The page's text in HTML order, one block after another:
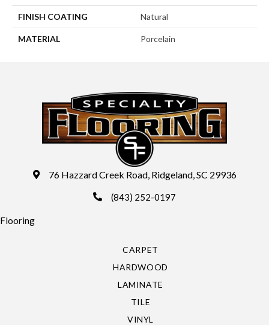
FINISH COATING Natural
MATERIAL Porcelain
76 Hazzard Creek Road, Ridgeland, SC 29936
(843) 252-0197
Flooring
CARPET
HARDWOOD
LAMINATE
TILE
VINYL